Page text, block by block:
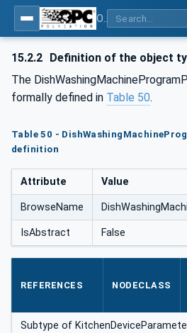
15.2.2 Definition of the object
The
formally defined in Table 50.
Table 50 -
definition
Attribute Value
BrowseName
IsAbstract False
REFERENCES NODECLASS
Subtype of